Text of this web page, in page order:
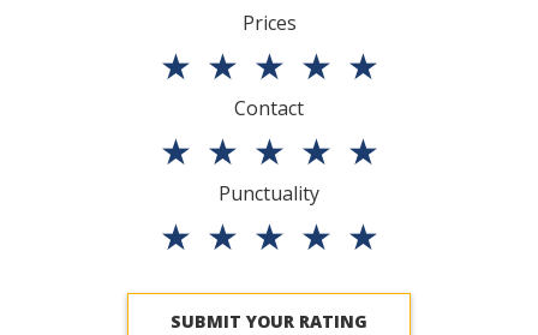
Prices
★ ★ ★ ★ ★
Contact
★ ★ ★ ★ ★
Punctuality
★ ★ ★ ★ ★
SUBMIT YOUR RATING